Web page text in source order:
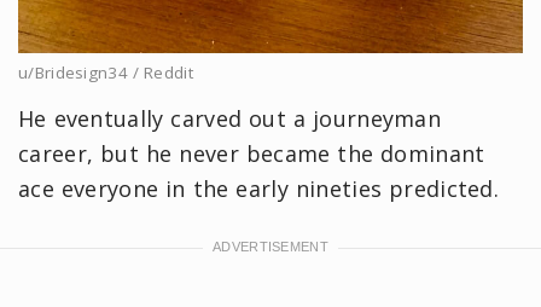
u/Bridesign34 / Reddit
He eventually carved out a journeyman
career, but he never became the dominant
ace everyone in the early nineties predicted.